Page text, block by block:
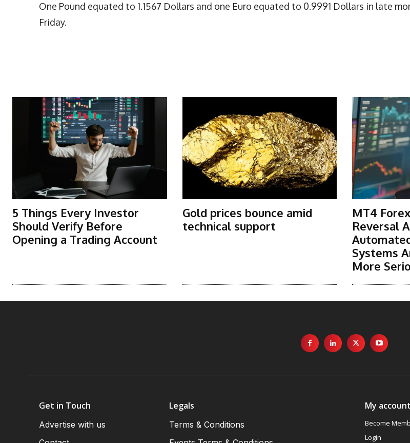
One Pound equated to 1.1567 Dollars and one Euro equated to 0.9991 Dollars in late
Friday.
5 Things Every Investor
Should Verify Before
Opening a Trading Account
Gold prices bounce amid
technical support
MT4
Reversal
Systems
More
Get in Touch
Advertise with us
Legals
Terms & Conditions
My account
Become
Login